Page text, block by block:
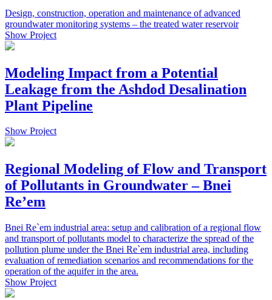
Design, construction, operation and maintenance of advanced
groundwater monitoring systems – the treated water reservoir
Show Project
Modeling Impact from a Potential
Leakage from the Ashdod Desalination
Plant Pipeline
Show Project
Regional Modeling of Flow and Transport
of Pollutants in Groundwater – Bnei
Re’em
Bnei Re`em industrial area: setup and calibration of a regional flow
and transport of pollutants model to characterize the spread of the
pollution plume under the Bnei Re`em industrial area, including
evaluation of remediation scenarios and recommendations for the
operation of the aquifer in the area.
Show Project